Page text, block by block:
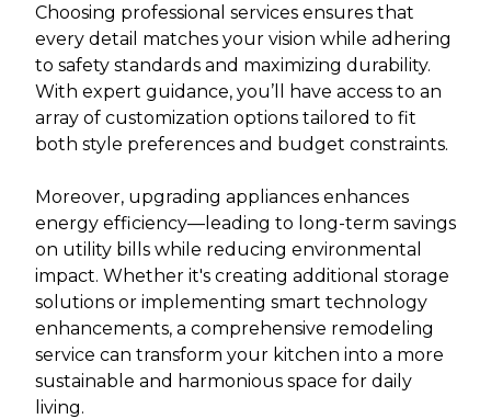
Choosing professional services ensures that
every detail matches your vision while adhering
to safety standards and maximizing durability.
With expert guidance, you’ll have access to an
array of customization options tailored to fit
both style preferences and budget constraints.
Moreover, upgrading appliances enhances
energy efficiency—leading to long-term savings
on utility bills while reducing environmental
impact. Whether it's creating additional storage
solutions or implementing smart technology
enhancements, a comprehensive remodeling
service can transform your kitchen into a more
sustainable and harmonious space for daily
living.